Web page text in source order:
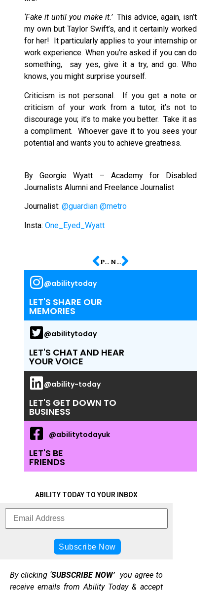
‘Fake it until you make it.’ This advice, again, isn’t
my own but Taylor Swift’s, and it certainly worked
for her! It particularly applies to your internship or
work experience. When you’re asked if you can do
something, say yes, give it a try, and go. Who
knows, you might surprise yourself.
Criticism is not personal. If you get a note or
criticism of your work from a tutor, it’s not to
discourage you; it’s to make you better. Take it as
a compliment. Whoever gave it to you sees your
potential and wants you to achieve greatness.
By Georgie Wyatt – Academy for Disabled
Journalists Alumni and Freelance Journalist
Journalist: @guardian @metro
Insta: One_Eyed_Wyatt
PREVIOUS NEXT
@abilitytoday
LET'S SHARE OUR
MEMORIES
@abilitytoday
LET'S CHAT AND HEAR
YOUR VOICE
@ability-today
LET'S GET DOWN TO
BUSINESS
@abilitytodayuk
LET'S BE
FRIENDS
ABILITY TODAY TO YOUR INBOX
By clicking ‘SUBSCRIBE NOW’ you agree to
receive emails from Ability Today & accept